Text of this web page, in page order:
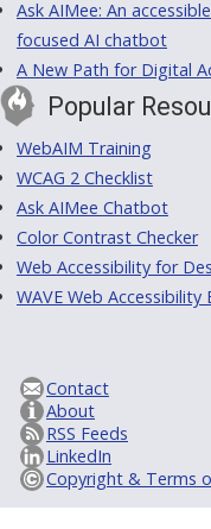
Ask AIMee: An
focused AI chatbot
A New Path for Digital
Popular
WebAIM Training
WCAG 2 Checklist
Ask AIMee Chatbot
Color Contrast Checker
Web Accessibility for
WAVE Web
Contact
About
RSS Feeds
LinkedIn
Copyright & Terms